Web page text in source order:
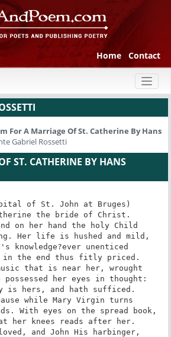
Home Contact
For A Marriage Of St. Catherine By Hans
Gabriel Rossetti
ST. CATHERINE BY HANS
of St. John at Bruges)
the bride of Christ.
on her hand the holy Child
Her life is hushed and mild,
knowledge?ever unenticed
in the end thus fitly priced.
that is near her, wrought
possessed her eyes in thought:
is hers, and hath sufficed.
while Mary Virgin turns
With eyes on the spread book,
her knees reads after her.
loved, and John His harbinger,